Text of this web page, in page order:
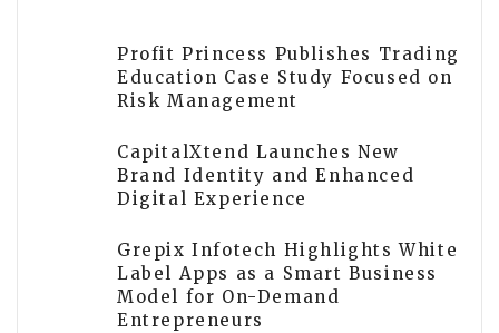
Profit Princess Publishes Trading
Education Case Study Focused on
Risk Management
CapitalXtend Launches New
Brand Identity and Enhanced
Digital Experience
Grepix Infotech Highlights White
Label Apps as a Smart Business
Model for On-Demand
Entrepreneurs